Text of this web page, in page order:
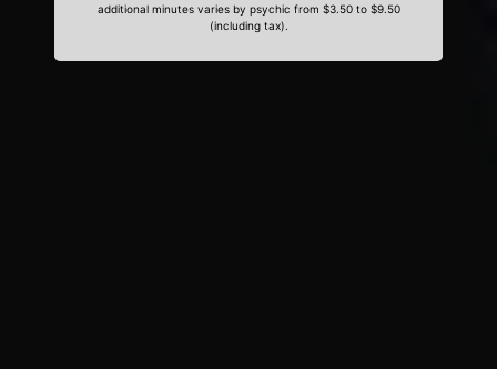
additional minutes varies by psychic from $3.50 to $9.50
(including tax).